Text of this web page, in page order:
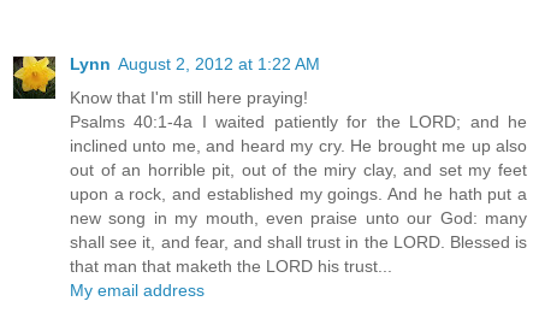
Lynn August 2, 2012 at 1:22 AM
Know that I'm still here praying!
Psalms 40:1-4a I waited patiently for the LORD; and he
inclined unto me, and heard my cry. He brought me up also
out of an horrible pit, out of the miry clay, and set my feet
upon a rock, and established my goings. And he hath put a
new song in my mouth, even praise unto our God: many
shall see it, and fear, and shall trust in the LORD. Blessed is
that man that maketh the LORD his trust...
My email address